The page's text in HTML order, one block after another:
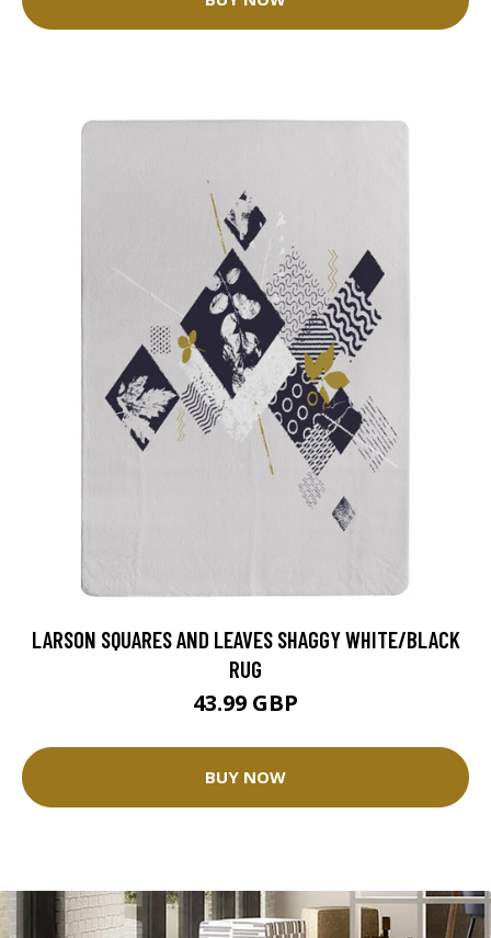
LARSON SQUARES AND LEAVES SHAGGY WHITE/BLACK
RUG
43.99 GBP
BUY NOW